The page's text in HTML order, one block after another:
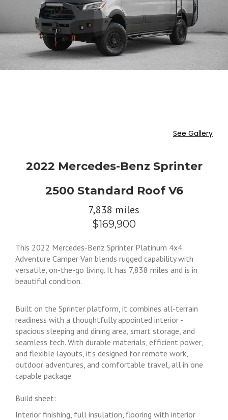
See Gallery
2022 Mercedes-Benz Sprinter
2500 Standard Roof V6
7,838 miles
$169,900
This 2022 Mercedes-Benz Sprinter Platinum 4x4
Adventure Camper Van blends rugged capability with
versatile, on-the-go living. It has 7,838 miles and is in
beautiful condition.
Built on the Sprinter platform, it combines all-terrain
readiness with a thoughtfully appointed interior -
spacious sleeping and dining area, smart storage, and
seamless tech. With durable materials, efficient power,
and flexible layouts, it’s designed for remote work,
outdoor adventures, and comfortable travel, all in one
capable package.
Build sheet:
Interior finishing, full insulation, flooring with interior